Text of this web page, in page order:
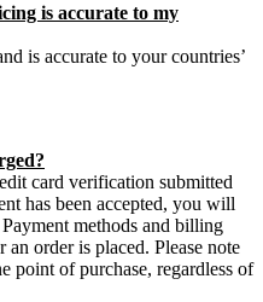
is accurate to my
is accurate to your countries’
card verification submitted
has been accepted, you will
methods and billing
order is placed. Please note
point of purchase, regardless of